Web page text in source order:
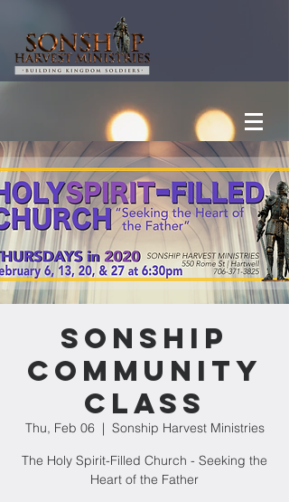
Sonship
Community
Class
Thu, Feb 06
  |
Sonship Harvest Ministries
The Holy Spirit-Filled Church - Seeking the
Heart of the Father